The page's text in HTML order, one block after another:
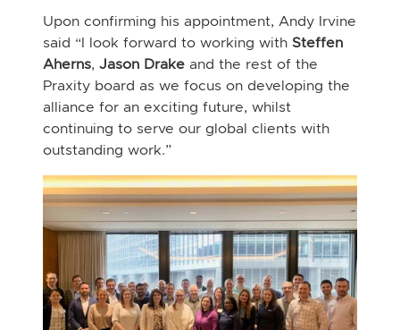
Upon confirming his appointment, Andy Irvine
said “I look forward to working with Steffen
Aherns, Jason Drakeand the rest of the
Praxity board as we focus on developing the
alliance for an exciting future, whilst
continuing to serve our global clients with
outstanding work.”